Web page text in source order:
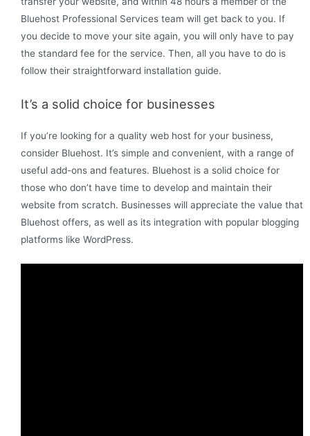
Bluehost Professional Services team will get back to you. If
you decide to move your site again, you will only have to pay
the standard fee for the service. Then, all you have to do is
follow their straightforward installation guide.
It’s a solid choice for businesses
If you’re looking for a quality web host for your business,
consider Bluehost. It’s simple and convenient, with a range of
useful add-ons and features. Bluehost is a solid choice for
those who don’t have time to develop and maintain their
website from scratch. Businesses will appreciate the value that
Bluehost offers, as well as its integration with popular blogging
platforms like WordPress.